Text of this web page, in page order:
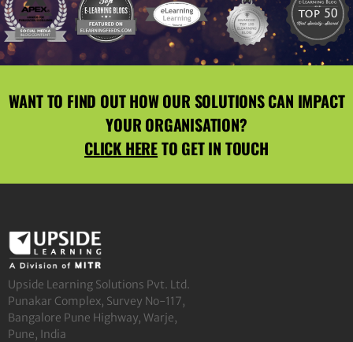
WANT TO FIND OUT HOW OUR SOLUTIONS CAN IMPACT
YOUR ORGANISATION?
CLICK HERETO GET IN TOUCH
Upside Learning Solutions Pvt. Ltd.
Punakar Complex, Survey No-117,
Bangalore Pune Highway, Warje,
Pune, India